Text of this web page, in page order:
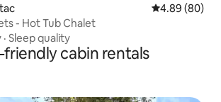
4.89 out of 5
4.89 (80)
- Hot Tub Chalet
· Sleep quality
friendly cabin rentals